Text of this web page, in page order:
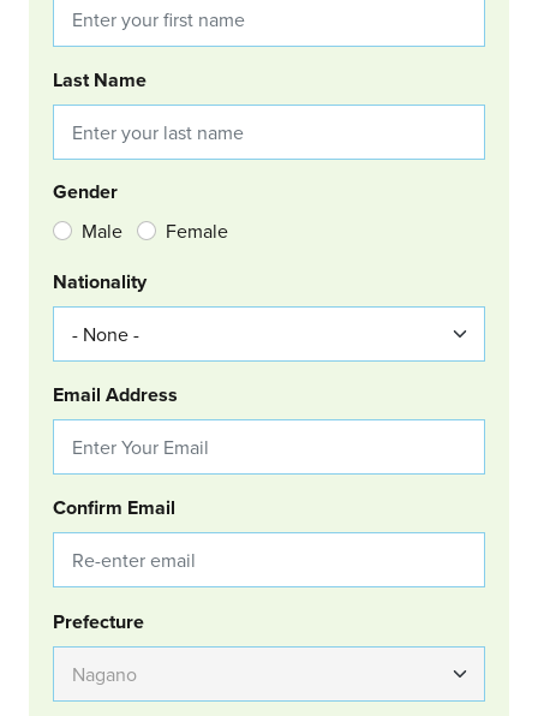
Last Name
Gender
Male Female
Nationality
Email Address
Confirm Email
Group Location
Prefecture